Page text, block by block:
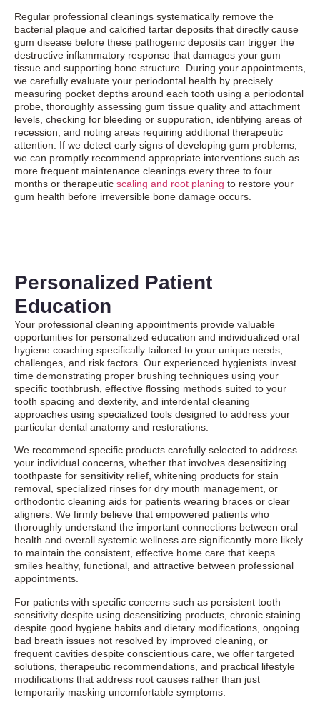
Regular professional cleanings systematically remove the
bacterial plaque and calcified tartar deposits that directly cause
gum disease before these pathogenic deposits can trigger the
destructive inflammatory response that damages your gum
tissue and supporting bone structure. During your appointments,
we carefully evaluate your periodontal health by precisely
measuring pocket depths around each tooth using a periodontal
probe, thoroughly assessing gum tissue quality and attachment
levels, checking for bleeding or suppuration, identifying areas of
recession, and noting areas requiring additional therapeutic
attention. If we detect early signs of developing gum problems,
we can promptly recommend appropriate interventions such as
more frequent maintenance cleanings every three to four
months or therapeutic scaling and root planing to restore your
gum health before irreversible bone damage occurs.
Personalized Patient
Education
Your professional cleaning appointments provide valuable
opportunities for personalized education and individualized oral
hygiene coaching specifically tailored to your unique needs,
challenges, and risk factors. Our experienced hygienists invest
time demonstrating proper brushing techniques using your
specific toothbrush, effective flossing methods suited to your
tooth spacing and dexterity, and interdental cleaning
approaches using specialized tools designed to address your
particular dental anatomy and restorations.
We recommend specific products carefully selected to address
your individual concerns, whether that involves desensitizing
toothpaste for sensitivity relief, whitening products for stain
removal, specialized rinses for dry mouth management, or
orthodontic cleaning aids for patients wearing braces or clear
aligners. We firmly believe that empowered patients who
thoroughly understand the important connections between oral
health and overall systemic wellness are significantly more likely
to maintain the consistent, effective home care that keeps
smiles healthy, functional, and attractive between professional
appointments.
For patients with specific concerns such as persistent tooth
sensitivity despite using desensitizing products, chronic staining
despite good hygiene habits and dietary modifications, ongoing
bad breath issues not resolved by improved cleaning, or
frequent cavities despite conscientious care, we offer targeted
solutions, therapeutic recommendations, and practical lifestyle
modifications that address root causes rather than just
temporarily masking uncomfortable symptoms.